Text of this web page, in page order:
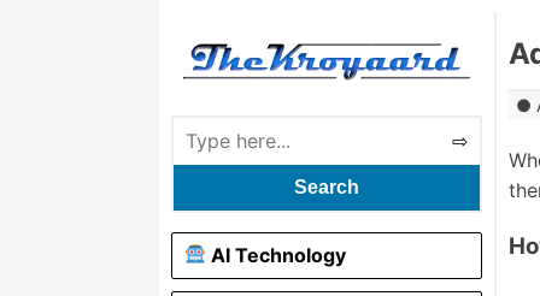
Search
AI Technology